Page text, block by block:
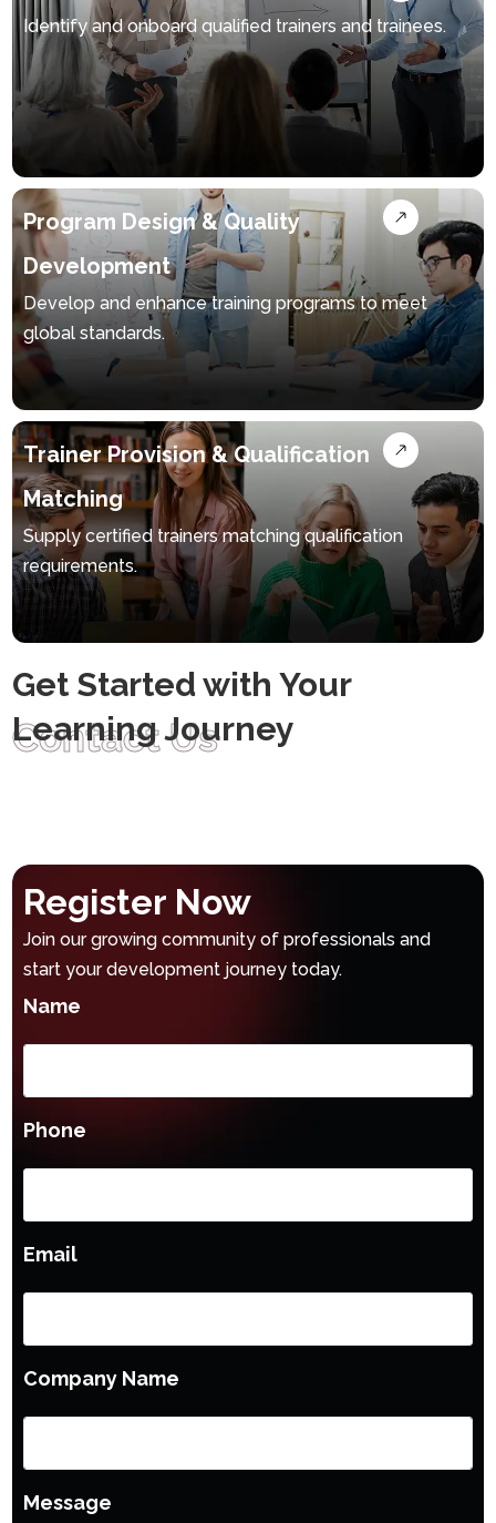
Identify and onboard qualified trainers and trainees.
Program Design & Quality
Development
Develop and enhance training programs to meet
global standards.
Trainer Provision & Qualification
Matching
Supply certified trainers matching qualification
requirements.
Contact Us
Get Started with Your
Learning Journey
Register Now
Join our growing community of professionals and
start your development journey today.
Name
Phone
Email
Company Name
Message